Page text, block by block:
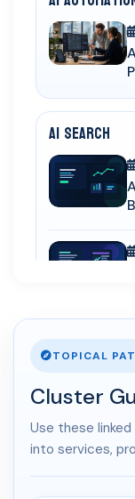
AI Search
TOPICAL
Cluster
Use these
into services,